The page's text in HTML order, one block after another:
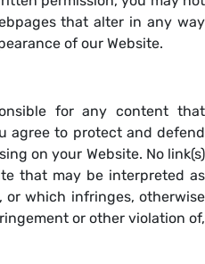
that alter in any way
of our Website.
for any content that
agree to protect and defend
on your Website. No link(s)
that may be interpreted as
or which infringes, otherwise
or other violation of,